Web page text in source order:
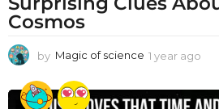
Cosmos
by Magic of science 1 year ago
a